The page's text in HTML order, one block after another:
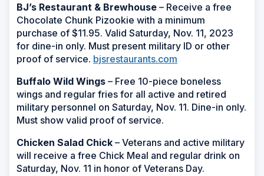
BJ’s Restaurant & Brewhouse – Receive a free
Chocolate Chunk Pizookie with a minimum
purchase of $11.95. Valid Saturday, Nov. 11, 2023
for dine-in only. Must present military ID or other
proof of service. bjsrestaurants.com
Buffalo Wild Wings – Free 10-piece boneless
wings and regular fries for all active and retired
military personnel on Saturday, Nov. 11. Dine-in only.
Must show valid proof of service.
Chicken Salad Chick – Veterans and active military
will receive a free Chick Meal and regular drink on
Saturday, Nov. 11 in honor of Veterans Day.